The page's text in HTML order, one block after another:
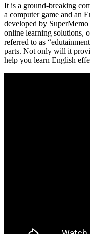
It is a ground-breaking
a computer game and an
developed by
online learning solutions,
referred to as
parts. Not only will it
help you learn English